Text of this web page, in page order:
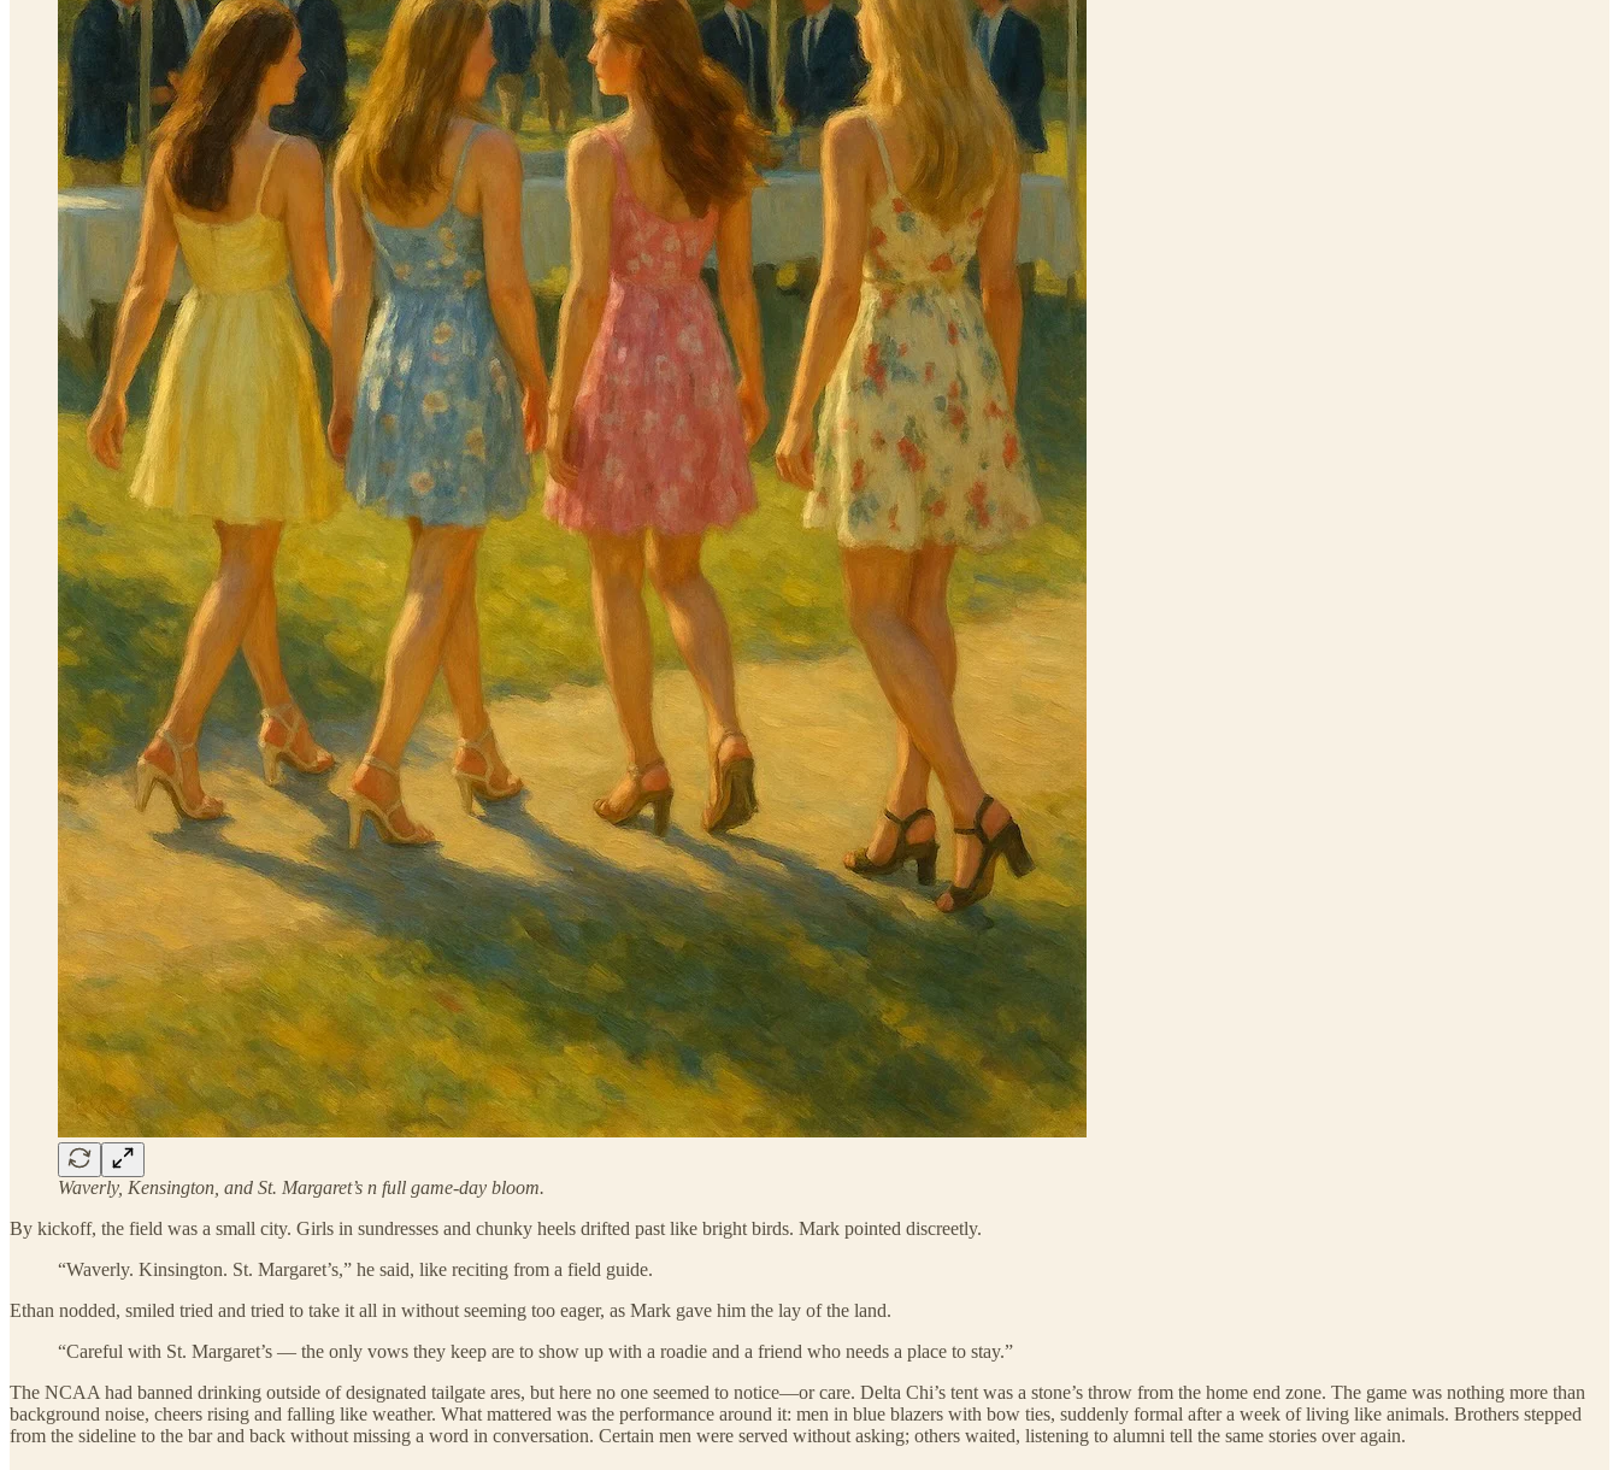
Waverly, Kensington, and St. Margaret’s n full game-day bloom.
By kickoff, the field was a small city. Girls in sundresses and chunky heels drifted past like bright birds. Mark pointed discreetly.
“Waverly. Kinsington. St. Margaret’s,” he said, like reciting from a field guide.
Ethan nodded, smiled tried and tried to take it all in without seeming too eager, as Mark gave him the lay of the land.
“Careful with St. Margaret’s — the only vows they keep are to show up with a roadie and a friend who needs a place to stay.”
The NCAA had banned drinking outside of designated tailgate ares, but here no one seemed to notice—or care. Delta Chi’s tent was a stone’s throw from the home end zone. The game was nothing more than
background noise, cheers rising and falling like weather. What mattered was the performance around it: men in blue blazers with bow ties, suddenly formal after a week of living like animals. Brothers stepped
from the sideline to the bar and back without missing a word in conversation. Certain men were served without asking; others waited, listening to alumni tell the same stories over again.